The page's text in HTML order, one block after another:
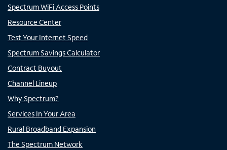
Spectrum WiFi Access Points
Resource Center
Test Your Internet Speed
Spectrum Savings Calculator
Contract Buyout
Channel Lineup
Why Spectrum?
Services In Your Area
Rural Broadband Expansion
The Spectrum Network